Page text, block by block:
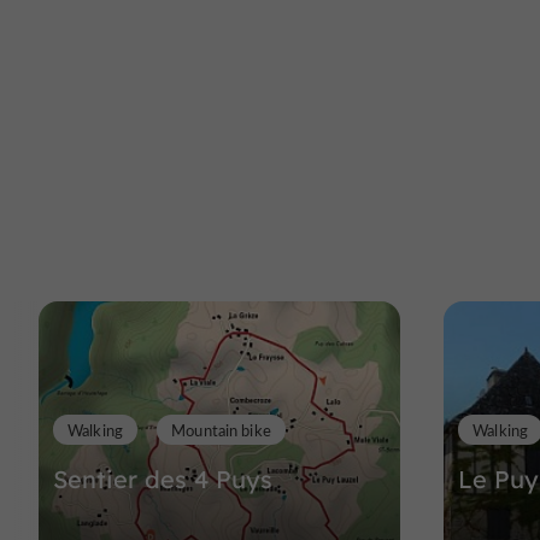
Sentier des 4 Puys
Walking Mountain bike
Le
Walking